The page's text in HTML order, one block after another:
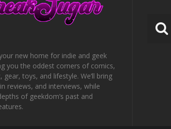
new home for indie and geek
you the oddest corners of comics,
gear, toys, and lifestyle. We’ll bring
reviews, and interviews, while
of geekdom’s past and